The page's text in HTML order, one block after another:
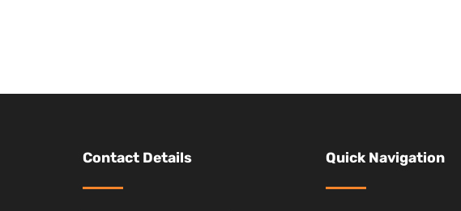
Contact Details Quick Navigation